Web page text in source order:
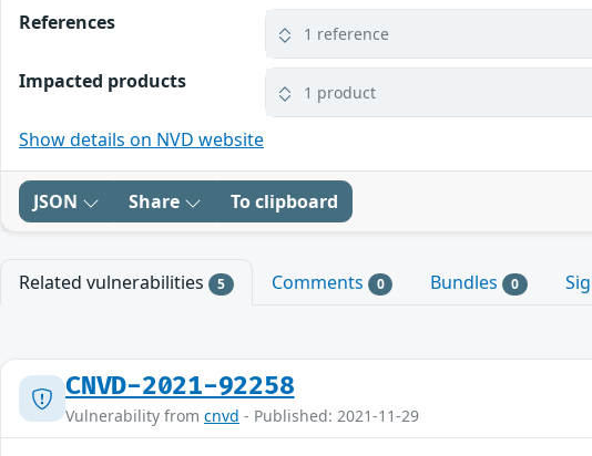
References
1 reference
Impacted products 1 product
Show details on NVD website
JSON Share To clipboard
Related vulnerabilities 5 Comments 0 Bundles 0
CNVD-2021-92258
Vulnerability from cnvd - Published: 2021-11-29